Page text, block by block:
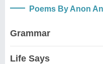
Poems By Anon
Grammar
Life Says